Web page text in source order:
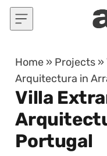
Skip to content
Home » Projects »
Arquitectura in
Villa
Portugal